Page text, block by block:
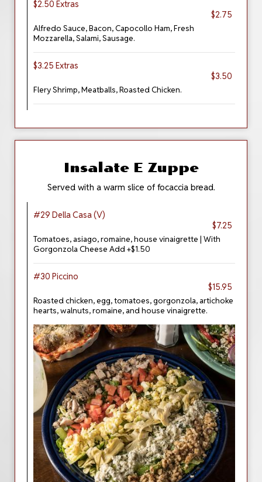
$2.50 Extras
$2.75
Alfredo Sauce, Bacon, Capocollo Ham, Fresh
Mozzarella, Salami, Sausage.
$3.25 Extras
$3.50
Flery Shrimp, Meatballs, Roasted Chicken.
Insalate E Zuppe
Served with a warm slice of focaccia bread.
#29 Della Casa (V)
$7.25
Tomatoes, asiago, romaine, house vinaigrette | With
Gorgonzola Cheese Add +$1.50
#30 Piccino
$15.95
Roasted chicken, egg, tomatoes, gorgonzola, artichoke
hearts, walnuts, romaine, and house vinaigrette.